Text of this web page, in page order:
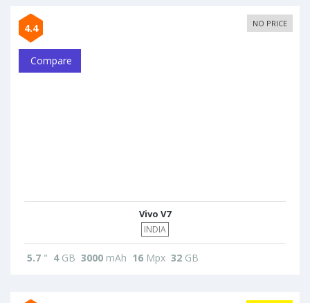
4.4 NO PRICE
Compare
Vivo V7
INDIA
5.7 " 4GB 3000 mAh 16 Mpx 32 GB